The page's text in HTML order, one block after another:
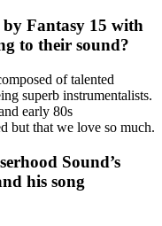
by Fantasy 15 with
to their sound?
of talented
superb instrumentalists.
early 80s
but that we love so much.
Sound’s
his song